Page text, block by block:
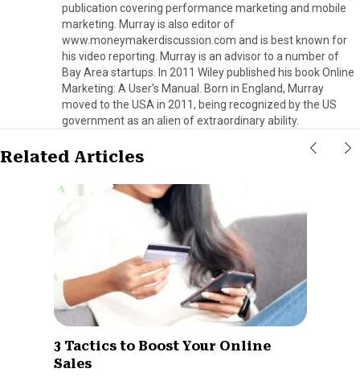
publication covering performance marketing and mobile
marketing. Murray is also editor of
www.moneymakerdiscussion.com and is best known for
his video reporting. Murray is an advisor to a number of
Bay Area startups. In 2011 Wiley published his book Online
Marketing: A User's Manual. Born in England, Murray
moved to the USA in 2011, being recognized by the US
government as an alien of extraordinary ability.
Related Articles
3 Tactics to Boost Your Online
Sales